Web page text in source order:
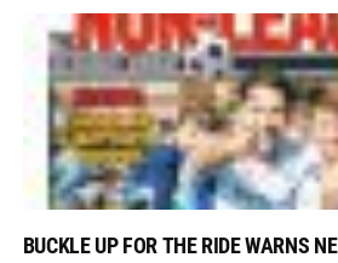
BUCKLE UP FOR THE RIDE WARNS